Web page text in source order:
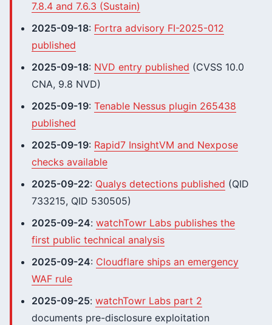
7.8.4 and 7.6.3 (Sustain)
2025-09-18: Fortra advisory FI-2025-012
published
2025-09-18: NVD entry published (CVSS 10.0
CNA, 9.8 NVD)
2025-09-19: Tenable Nessus plugin 265438
published
2025-09-19: Rapid7 InsightVM and Nexpose
checks available
2025-09-22: Qualys detections published (QID
733215, QID 530505)
2025-09-24: watchTowr Labs publishes the
first public technical analysis
2025-09-24: Cloudflare ships an emergency
WAF rule
2025-09-25: watchTowr Labs part 2
documents pre-disclosure exploitation